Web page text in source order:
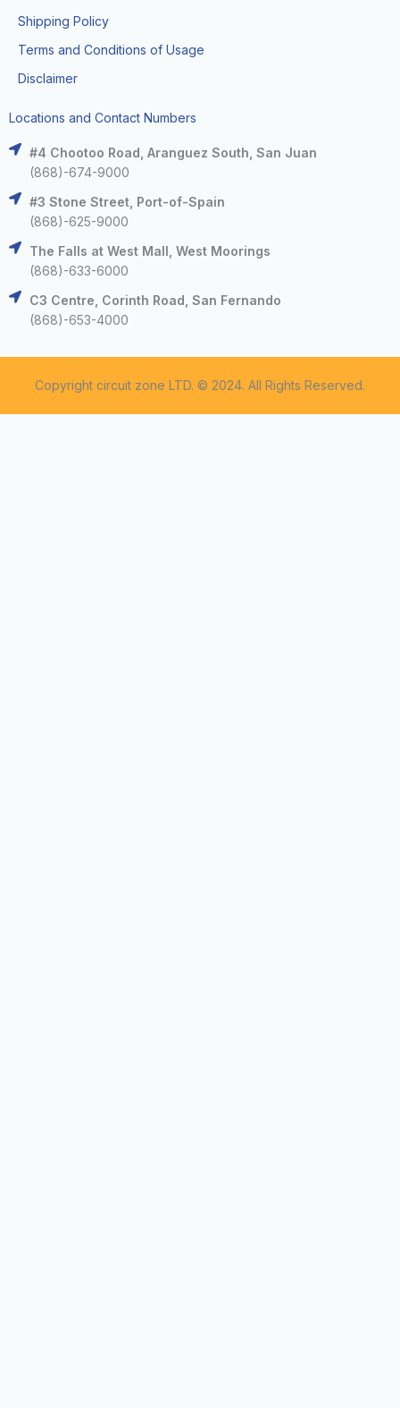
Shipping Policy
Terms and Conditions of Usage
Disclaimer
Locations and Contact Numbers
#4 Chootoo Road, Aranguez South, San Juan
(868)-674-9000
#3 Stone Street, Port-of-Spain
(868)-625-9000
The Falls at West Mall, West Moorings
(868)-633-6000
C3 Centre, Corinth Road, San Fernando
(868)-653-4000
Copyright circuit zone LTD. © 2024. All Rights Reserved.